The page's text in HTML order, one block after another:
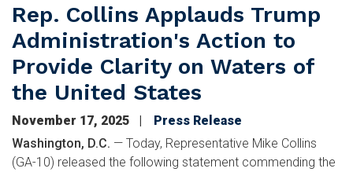
Rep. Collins Applauds Trump
Administration's Action to
Provide Clarity on Waters of
the United States
November 17, 2025
Press Release
Washington, D.C. — Today, Representative Mike Collins
(GA-10) released the following statement commending the